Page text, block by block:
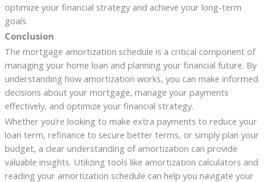
optimize your financial strategy and achieve your long-term
goals.
Conclusion
The mortgage amortization schedule is a critical component of
managing your home loan and planning your financial future. By
understanding how amortization works, you can make informed
decisions about your mortgage, manage your payments
effectively, and optimize your financial strategy.
Whether you’re looking to make extra payments to reduce your
loan term, refinance to secure better terms, or simply plan your
budget, a clear understanding of amortization can provide
valuable insights. Utilizing tools like amortization calculators and
reading your amortization schedule can help you navigate your